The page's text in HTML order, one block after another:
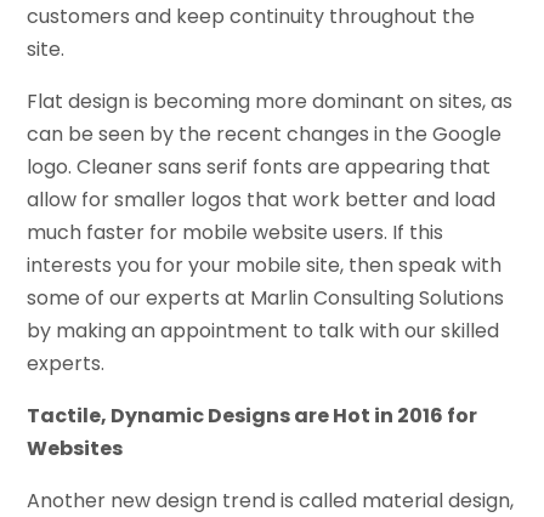
customers and keep continuity throughout the
site.
Flat design is becoming more dominant on sites, as
can be seen by the recent changes in the Google
logo. Cleaner sans serif fonts are appearing that
allow for smaller logos that work better and load
much faster for mobile website users. If this
interests you for your mobile site, then speak with
some of our experts at Marlin Consulting Solutions
by making an appointment to talk with our skilled
experts.
Tactile, Dynamic Designs are Hot in 2016 for
Websites
Another new design trend is called material design,